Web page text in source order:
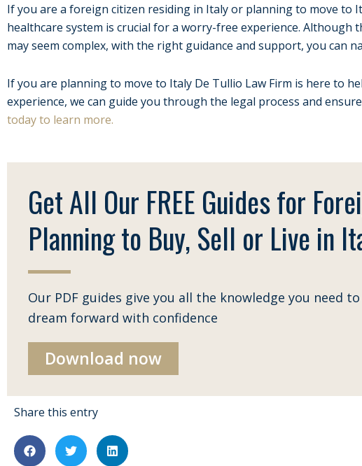
If you are a foreign citizen residing in Italy or planning to move to
healthcare system is crucial for a worry-free experience. Although
may seem complex, with the right guidance and support, you can
If you are planning to move to Italy De Tullio Law Firm is here to
experience, we can guide you through the legal process and
today to learn more.
Get All Our FREE Guides for
Planning to Buy, Sell or Live in
Our PDF guides give you all the knowledge you need
dream forward with confidence
Download now
Share this entry